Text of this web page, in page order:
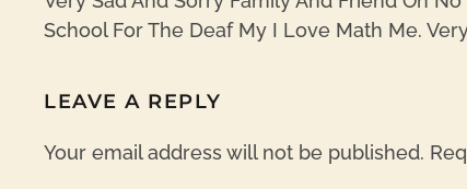
School For The Deaf My I Love Math Me.
LEAVE A REPLY
Your email address will not be published.